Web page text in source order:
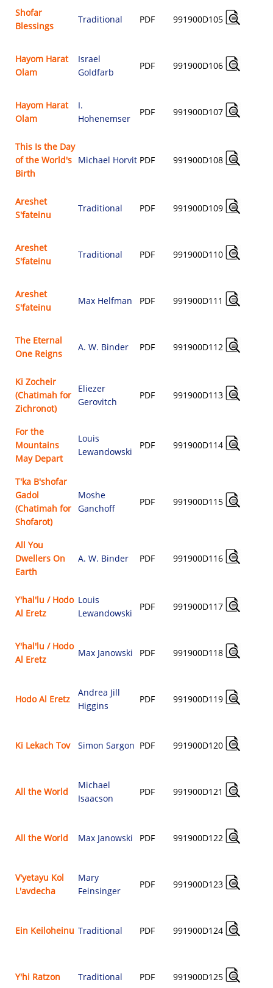
Shofar
Blessings
Traditional PDF 991900D105
Hayom Harat
Olam
Israel
Goldfarb
PDF 991900D106
Hayom Harat
Olam
I.
Hohenemser
PDF 991900D107
This Is the Day
of the World's
Birth
Michael Horvit PDF 991900D108
Areshet
S'fateinu
Traditional PDF 991900D109
Areshet
S'fateinu
Traditional PDF 991900D110
Areshet
S'fateinu
Max Helfman PDF 991900D111
The Eternal
One Reigns
A. W. Binder PDF 991900D112
Ki Zocheir
(Chatimah for
Zichronot)
Eliezer
Gerovitch
PDF 991900D113
For the
Mountains
May Depart
Louis
Lewandowski
PDF 991900D114
T'ka B'shofar
Gadol
(Chatimah for
Shofarot)
Moshe
Ganchoff
PDF 991900D115
All You
Dwellers On
Earth
A. W. Binder PDF 991900D116
Y'hal'lu / Hodo
Al Eretz
Louis
Lewandowski
PDF 991900D117
Y'hal'lu / Hodo
Al Eretz
Max Janowski PDF 991900D118
Hodo Al Eretz
Andrea Jill
Higgins
PDF 991900D119
Ki Lekach Tov Simon Sargon PDF 991900D120
All the World
Michael
Isaacson
PDF 991900D121
All the World Max Janowski PDF 991900D122
V'yetayu Kol
L'avdecha
Mary
Feinsinger
PDF 991900D123
Ein Keiloheinu Traditional PDF 991900D124
Y'hi Ratzon Traditional PDF 991900D125